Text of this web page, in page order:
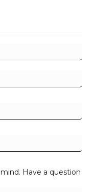
Have a question